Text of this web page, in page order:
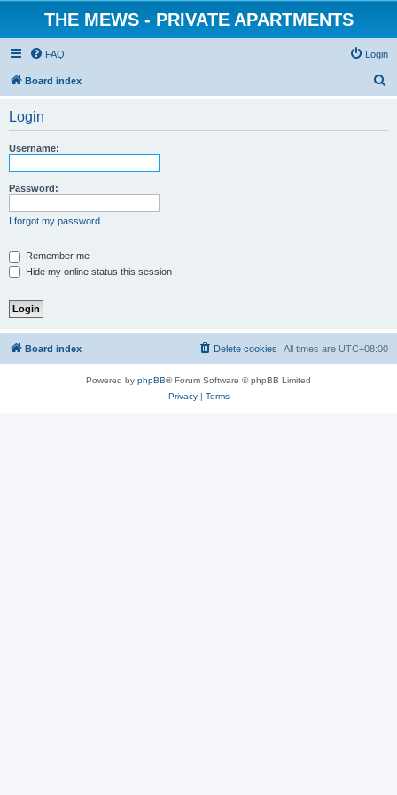
THE MEWS - PRIVATE APARTMENTS
FAQ Login
Board index
Login
Username:
Password:
I forgot my password
Remember me
Hide my online status this session
Board index All times are UTC+08:00
Delete cookies
Powered by phpBB® Forum Software © phpBB Limited
Privacy| Terms